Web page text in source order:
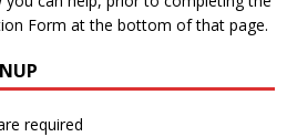
Form at the bottom of that page.
required